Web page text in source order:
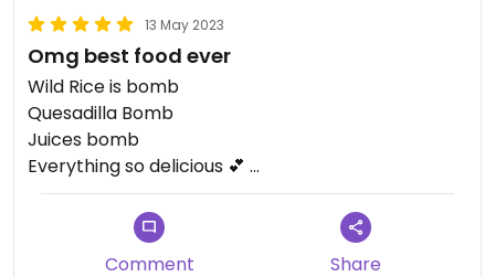
13 May 2023
Omg best food ever
Wild Rice is bomb
Quesadilla Bomb
Juices bomb
Everything so delicious 💕
Ate too fast and forgot to take photos. Leftovers
warm up well!
Comment Share